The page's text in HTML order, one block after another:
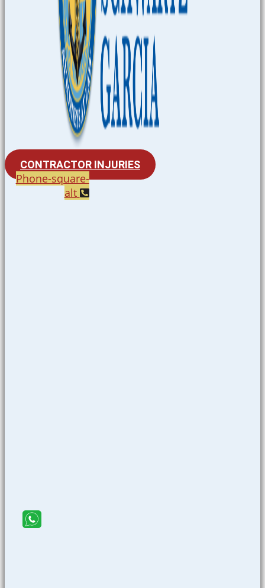
CONTRACTOR INJURIES
Phone-square-
alt